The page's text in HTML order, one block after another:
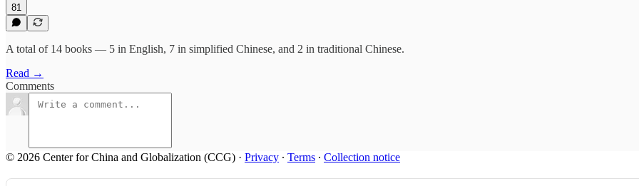
81
A total of 14 books — 5 in English, 7 in simplified Chinese, and 2 in traditional Chinese.
Read →
Comments
© 2026 Center for China and Globalization (CCG) · Privacy ∙ Terms ∙ Collection notice